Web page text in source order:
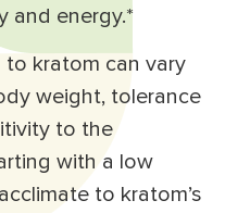
and energy.*
to kratom can vary
weight, tolerance
to the
with a low
to kratom’s